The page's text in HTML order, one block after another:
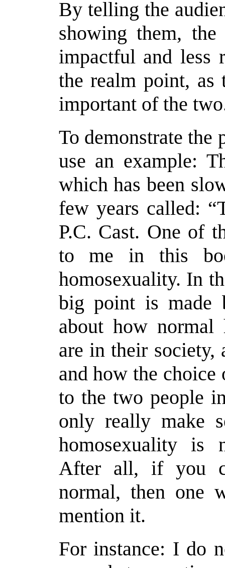
By telling the
showing them,
impactful and
the realm point,
important of the
To demonstrate the
use an example:
which has been
few years called:
P.C. Cast. One of
to me in this
homosexuality. In
big point is made
about how normal
are in their society,
and how the choice
to the two people
only really make
homosexuality is
After all, if you
normal, then one
mention it.
For instance: I do